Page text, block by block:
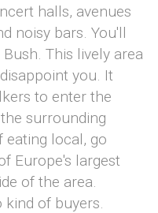
halls, avenues
noisy bars. You'll
This lively area
you. It
to enter the
surrounding
eating local, go
Europe's largest
of the area.
kind of buyers.